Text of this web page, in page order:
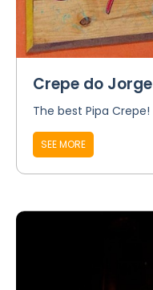
Crepe do Jorge
The best Pipa Crepe!
SEE MORE